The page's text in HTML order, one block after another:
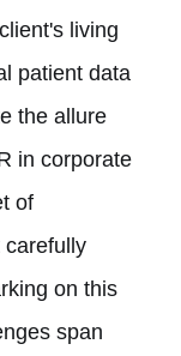
living
patient data
the allure
in corporate
of
carefully
on this
span